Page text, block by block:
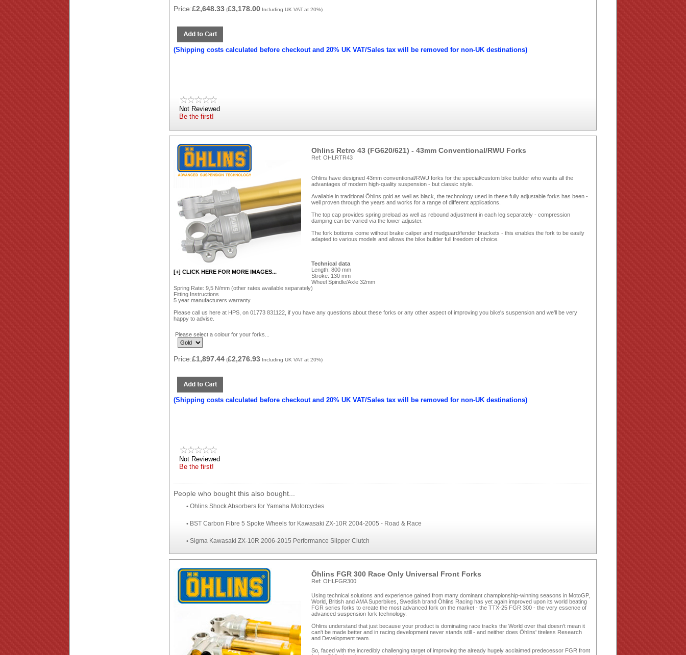
Price:£2,648.33 (£3,178.00 Including UK VAT at 20%)
(Shipping costs calculated before checkout and 20% UK VAT/Sales tax will be removed for non-UK destinations)
Not Reviewed
Be the first!
[+] CLICK HERE FOR MORE IMAGES...
Ohlins Retro 43 (FG620/621) - 43mm Conventional/RWU Forks
Ref: OHLRTR43
Ohlins have designed 43mm conventional/RWU forks for the special/custom bike builder who wants all the
advantages of modern high-quality suspension - but classic style.
Available in traditional Öhlins gold as well as black, the technology used in these fully adjustable forks has been ­
well proven through the years and works for a range of different applications.
The top cap provides spring preload as well as rebound adjustment in each leg separately - compression
damping can be varied via the lower adjuster.
The fork bottoms come without brake ­caliper and mudguard/fender brackets - this enables the fork to be easily
adapted to various models and allows the bike builder full freedom of choice.
Technical data
Length: 800 mm
Stroke: 130 mm
Wheel Spindle/Axle 32mm
Spring Rate: 9,5 N/mm (other rates available separately)
Fitting Instructions
5 year manufacturers warranty
Please call us here at HPS, on 01773 831122, if you have any questions about these forks or any other aspect of improving you bike's suspension and we'll be very
happy to advise.
Please select a colour for your forks...
Price:£1,897.44 (£2,276.93 Including UK VAT at 20%)
(Shipping costs calculated before checkout and 20% UK VAT/Sales tax will be removed for non-UK destinations)
Not Reviewed
Be the first!
People who bought this also bought...
• Ohlins Shock Absorbers for Yamaha Motorcycles
• BST Carbon Fibre 5 Spoke Wheels for Kawasaki ZX-10R 2004-2005 - Road & Race
• Sigma Kawasaki ZX-10R 2006-2015 Performance Slipper Clutch
Öhlins FGR 300 Race Only Universal Front Forks
Ref: OHLFGR300
Using technical solutions and experience gained from many dominant championship-winning seasons in MotoGP,
World, British and AMA Superbikes, Swedish brand Öhlins Racing has yet again improved upon its world beating
FGR series forks to create the most advanced fork on the market - the TTX-25 FGR 300 - the very essence of
advanced suspension fork technology.
Öhlins understand that just because your product is dominating race tracks the World over that doesn't mean it
can't be made better and in racing development never stands still - and neither does Öhlins' tireless Research
and Development team.
So, faced with the incredibly challenging target of improving the already hugely acclaimed predecessor FGR front